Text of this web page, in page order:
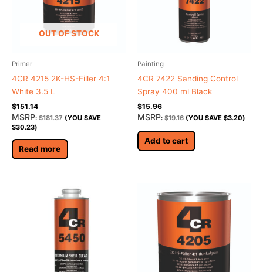
OUT OF STOCK
Primer
4CR 4215 2K-HS-Filler 4:1
White 3.5 L
$151.14
MSRP: $181.37 (YOU SAVE
$30.23)
Read more
Painting
4CR 7422 Sanding Control
Spray 400 ml Black
$15.96
MSRP: $19.16 (YOU SAVE $3.20)
Add to cart